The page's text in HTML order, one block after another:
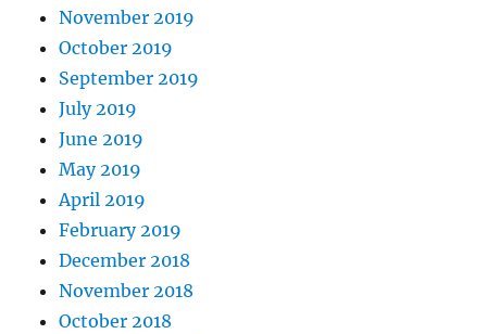
November 2019
October 2019
September 2019
July 2019
June 2019
May 2019
April 2019
February 2019
December 2018
November 2018
October 2018